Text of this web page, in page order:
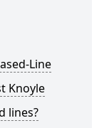
Line
Knoyle
lines?